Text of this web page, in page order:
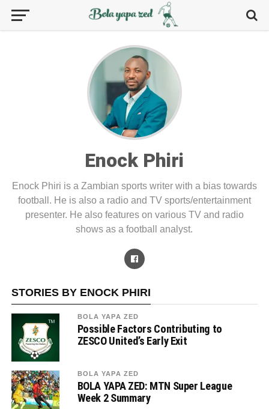
Enock Phiri
Enock Phiri is a Zambian sports writer with a bias towards
football. He is also a radio and TV sports/entertainment
presenter. He also features on various TV and radio
shows as a football analyst.
STORIES BY ENOCK PHIRI
BOLA YAPA ZED
Possible Factors Contributing to
ZESCO United’s Early Exit
BOLA YAPA ZED
BOLA YAPA ZED: MTN Super League
Week 2 Summary